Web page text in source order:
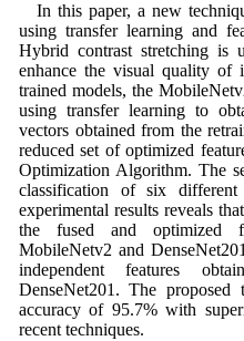
In this paper, a new
using transfer learning and
Hybrid contrast stretching is
enhance the visual quality of
trained models, the
using transfer learning to
vectors obtained from the
reduced set of optimized
Optimization Algorithm. The
classification of six
experimental results reveals
the fused and optimized
MobileNetv2 and
independent features
DenseNet201. The proposed
accuracy of 95.7% with
recent techniques.